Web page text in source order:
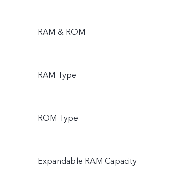
RAM & ROM
RAM Type
ROM Type
Expandable RAM Capacity